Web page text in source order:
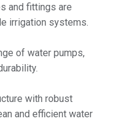
and fittings are
irrigation systems.
of water pumps,
with robust
and efficient water